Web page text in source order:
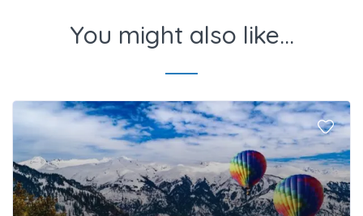
You might also like...